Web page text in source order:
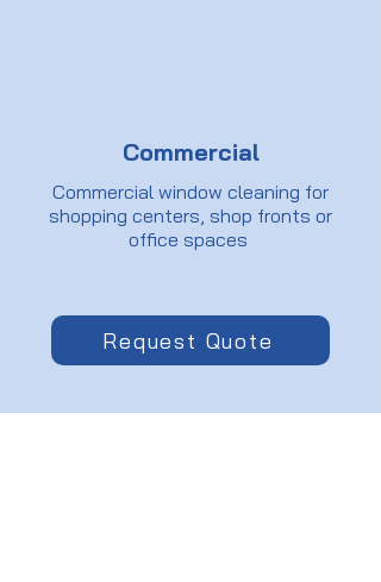
Commercial
Commercial window cleaning for
shopping centers, shop fronts or
office spaces
Request Quote